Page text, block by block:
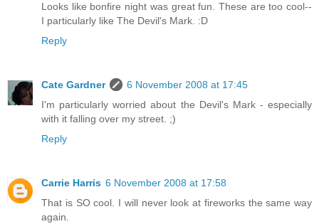
Looks like bonfire night was great fun. These are too cool--
I particularly like The Devil's Mark. :D
Reply
Cate Gardner
6 November 2008 at 17:45
I'm particularly worried about the Devil's Mark - especially
with it falling over my street. ;)
Reply
Carrie Harris 6 November 2008 at 17:58
That is SO cool. I will never look at fireworks the same way
again.